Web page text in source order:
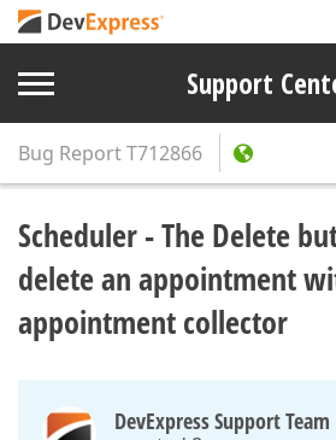
Support
Bug ReportT712866
Scheduler - The Delete
delete an appointment
appointment collector
DevExpress Support Team